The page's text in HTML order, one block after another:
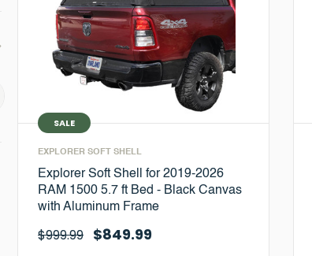
SALE
EXPLORER SOFT SHELL
Explorer Soft Shell for 2019-2026
RAM 1500 5.7 ft Bed - Black Canvas
with Aluminum Frame
$999.99 $849.99